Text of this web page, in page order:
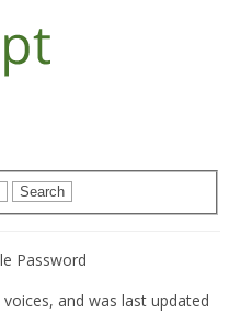
Password
and was last updated